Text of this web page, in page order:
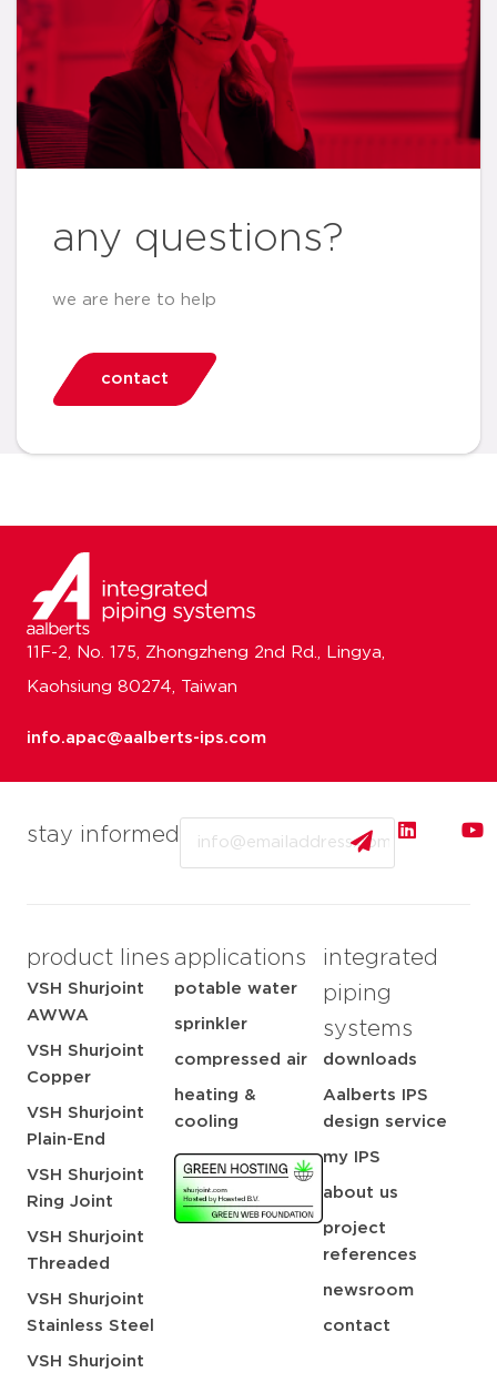
any questions?
we are here to help
contact
stay informed
product lines
VSH Shurjoint
AWWA
VSH Shurjoint
Copper
VSH Shurjoint
Plain-End
VSH Shurjoint
Ring Joint
VSH Shurjoint
Threaded
VSH Shurjoint
Stainless Steel
VSH Shurjoint
applications
potable water
sprinkler
compressed air
heating &
cooling
integrated
piping
systems
downloads
Aalberts IPS
design service
my IPS
about us
project
references
newsroom
contact
11F-2, No. 175, Zhongzheng 2nd Rd., Lingya,
Kaohsiung 80274, Taiwan
info.apac@aalberts-ips.com